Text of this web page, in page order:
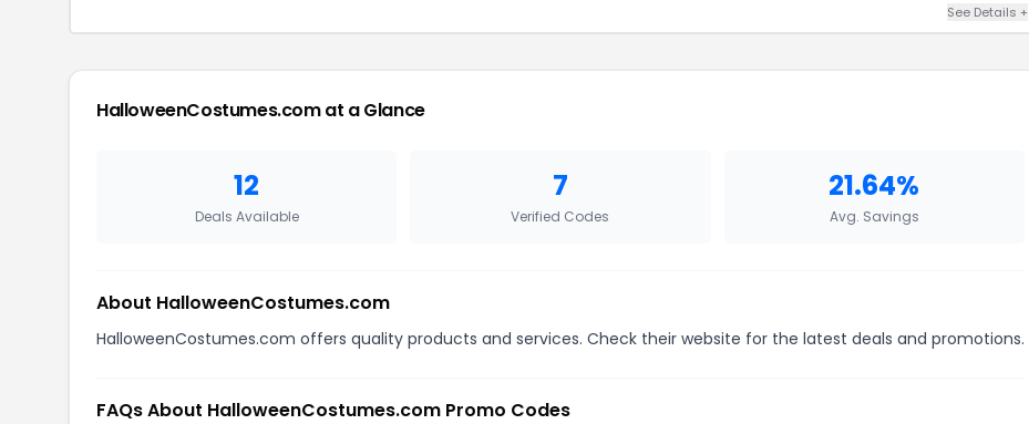
See Details +
HalloweenCostumes.com at a Glance
12
Deals Available
7
Verified Codes
21.64%
Avg. Savings
About HalloweenCostumes.com
HalloweenCostumes.com offers quality products and services. Check their website for the latest deals and promotions.
FAQs About HalloweenCostumes.com Promo Codes